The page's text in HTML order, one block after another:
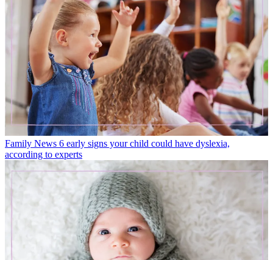
Family News 6 early signs your child could have dyslexia,
according to experts